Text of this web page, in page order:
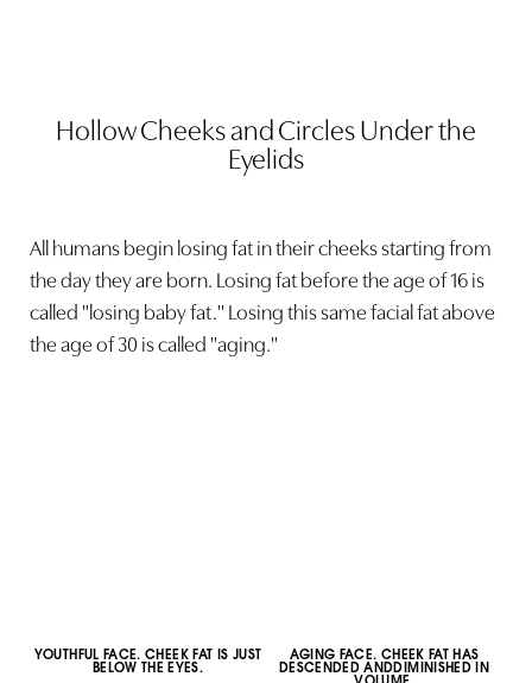
Hollow Cheeks and Circles Under the
Eyelids
All humans begin losing fat in their cheeks starting from
the day they are born. Losing fat before the age of 16 is
called "losing baby fat." Losing this same facial fat above
the age of 30 is called "aging."
YOUTHFUL FACE. CHEEK FAT IS JUST
BELOW THE EYES.
AGING FACE. CHEEK FAT HAS
DESCENDED ANDDIMINISHED IN